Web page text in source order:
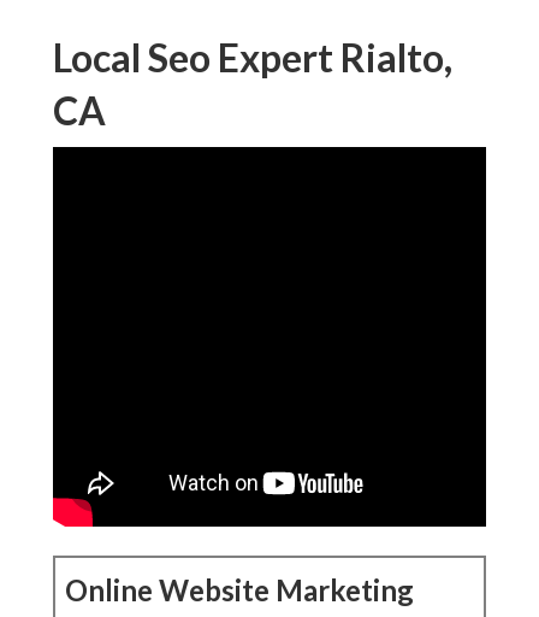
Local Seo Expert Rialto,
CA
Online Website Marketing